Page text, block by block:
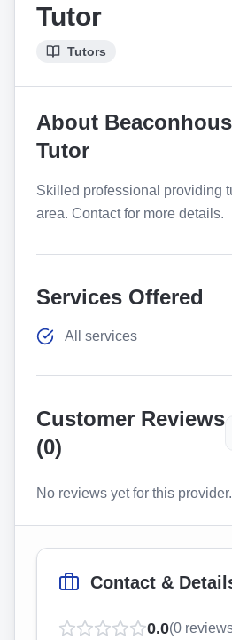
Tutor
Tutors
About
Tutor
Skilled professional providing
area. Contact for more details.
Services Offered
All services
Customer Reviews
(0)
No reviews yet for this provider.
Contact &
0.0(0